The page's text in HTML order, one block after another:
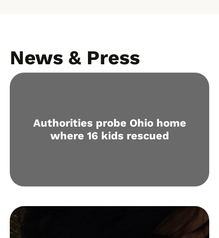
News & Press
Authorities probe Ohio home
where 16 kids rescued